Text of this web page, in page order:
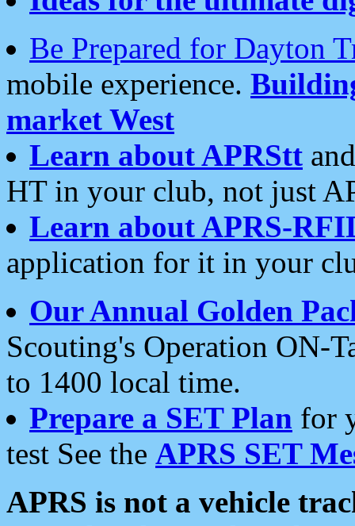
Be Prepared for Dayton
mobile experience.
market West
Learn about APRStt
HT in your club, not just
Learn about APRS-
application for it in your
Our Annual Golden
Scouting's Operation ON-
to 1400 local time.
Prepare a SET Plan for
test See the APRS SET
APRS is not a vehicle